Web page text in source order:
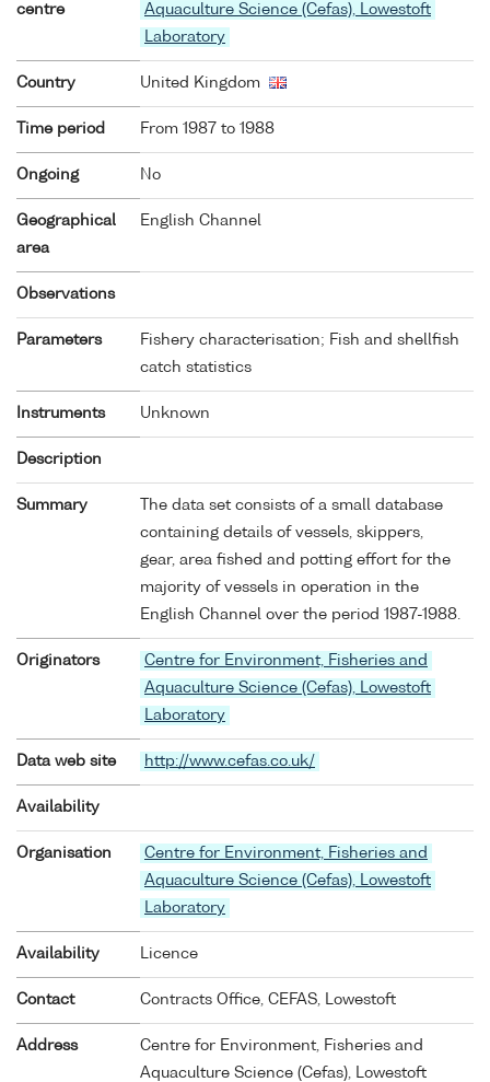
centre
Aquaculture Science (Cefas), Lowestoft
Laboratory
Country United Kingdom
Time period From 1987 to 1988
Ongoing No
Geographical
area
English Channel
Observations
Parameters
Fishery characterisation; Fish and shellfish
catch statistics
Instruments Unknown
Description
Summary
The data set consists of a small database
containing details of vessels, skippers,
gear, area fished and potting effort for the
majority of vessels in operation in the
English Channel over the period 1987-1988.
Originators
Centre for Environment, Fisheries and
Aquaculture Science (Cefas), Lowestoft
Laboratory
Data web site http://www.cefas.co.uk/
Availability
Organisation
Centre for Environment, Fisheries and
Aquaculture Science (Cefas), Lowestoft
Laboratory
Availability Licence
Contact Contracts Office, CEFAS, Lowestoft
Address
Centre for Environment, Fisheries and
Aquaculture Science (Cefas), Lowestoft